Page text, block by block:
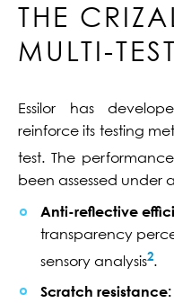
THE
MULTI-TEST
Essilor has
reinforce its testing
test. The
been assessed under
Anti-reflective
transparency
sensory analysis2.
Scratch resistance: